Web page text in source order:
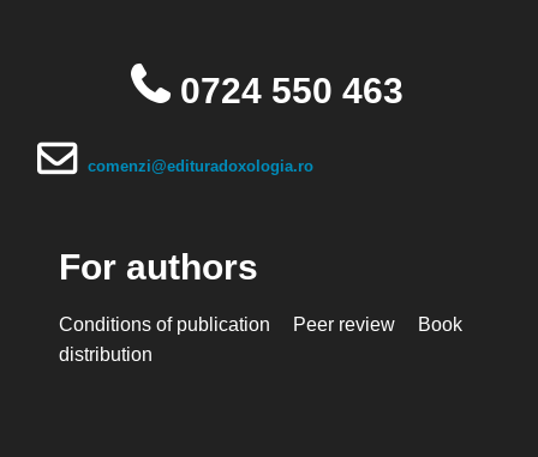
0724 550 463
comenzi@edituradoxologia.ro
For authors
Conditions of publication Peer review
Book
distribution